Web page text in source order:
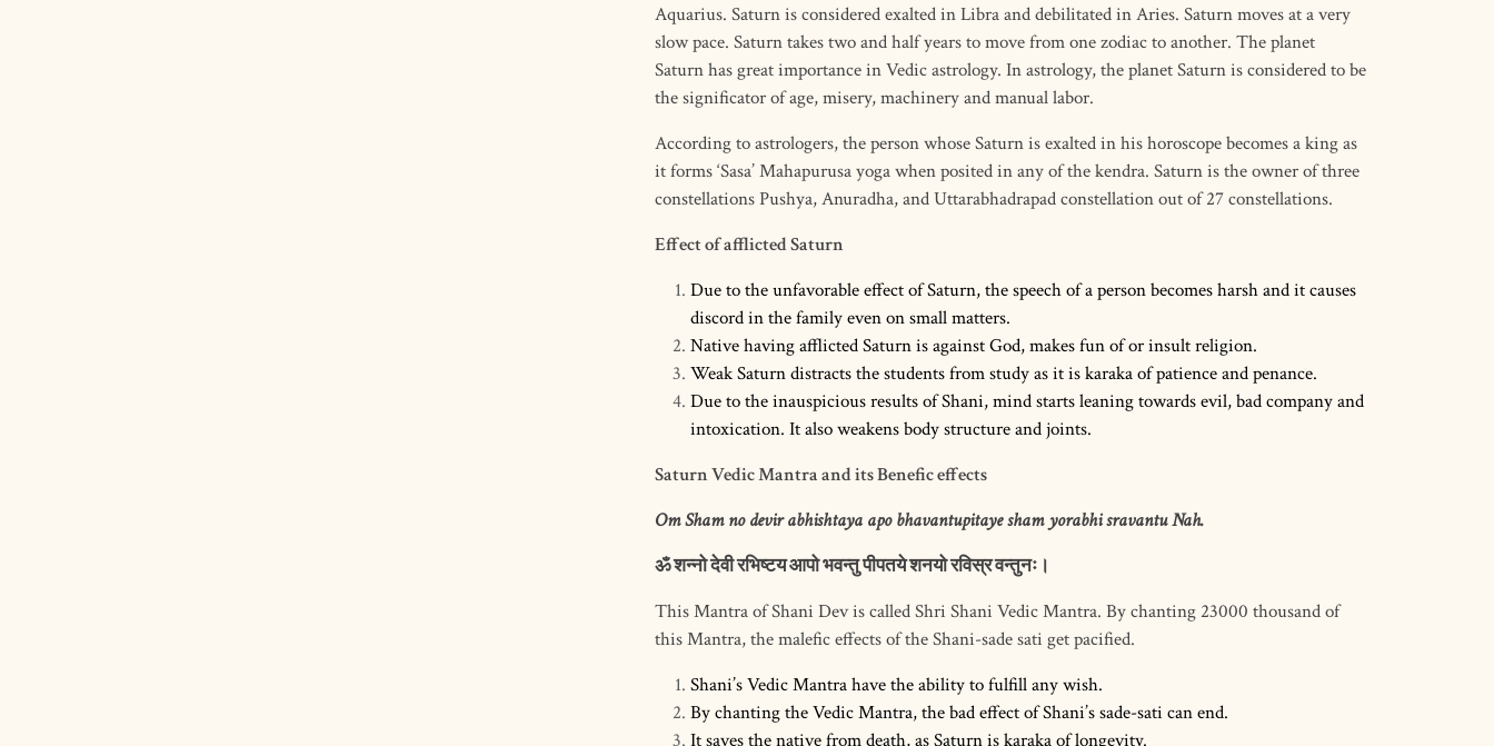
Aquarius. Saturn is considered exalted in Libra and debilitated in Aries. Saturn moves at a very
slow pace. Saturn takes two and half years to move from one zodiac to another. The planet
Saturn has great importance in Vedic astrology. In astrology, the planet Saturn is considered to be
the significator of age, misery, machinery and manual labor.
According to astrologers, the person whose Saturn is exalted in his horoscope becomes a king as
it forms ‘Sasa’ Mahapurusa yoga when posited in any of the kendra. Saturn is the owner of three
constellations Pushya, Anuradha, and Uttarabhadrapad constellation out of 27 constellations.
Effect of afflicted Saturn
Due to the unfavorable effect of Saturn, the speech of a person becomes harsh and it causes
discord in the family even on small matters.
Native having afflicted Saturn is against God, makes fun of or insult religion.
Weak Saturn distracts the students from study as it is karaka of patience and penance.
Due to the inauspicious results of Shani, mind starts leaning towards evil, bad company and
intoxication. It also weakens body structure and joints.
Saturn Vedic Mantra and its Benefic effects
Om Sham no devir abhishtaya apo bhavantupitaye sham yorabhi sravantu Nah.
ॐ शन्नो देवी रभिष्टय आपो भवन्तु पीपतये शनयो रविस्र वन्तुनः।
This Mantra of Shani Dev is called Shri Shani Vedic Mantra. By chanting 23000 thousand of
this Mantra, the malefic effects of the Shani-sade sati get pacified.
Shani’s Vedic Mantra have the ability to fulfill any wish.
By chanting the Vedic Mantra, the bad effect of Shani’s sade-sati can end.
It saves the native from death, as Saturn is karaka of longevity.